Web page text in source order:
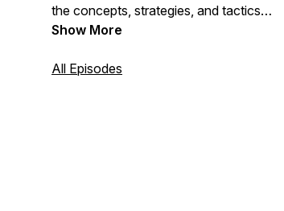
the concepts, strategies, and tactics
behind the gentle art of Brazilian Jiu-Jitsu.
Show More
All Episodes